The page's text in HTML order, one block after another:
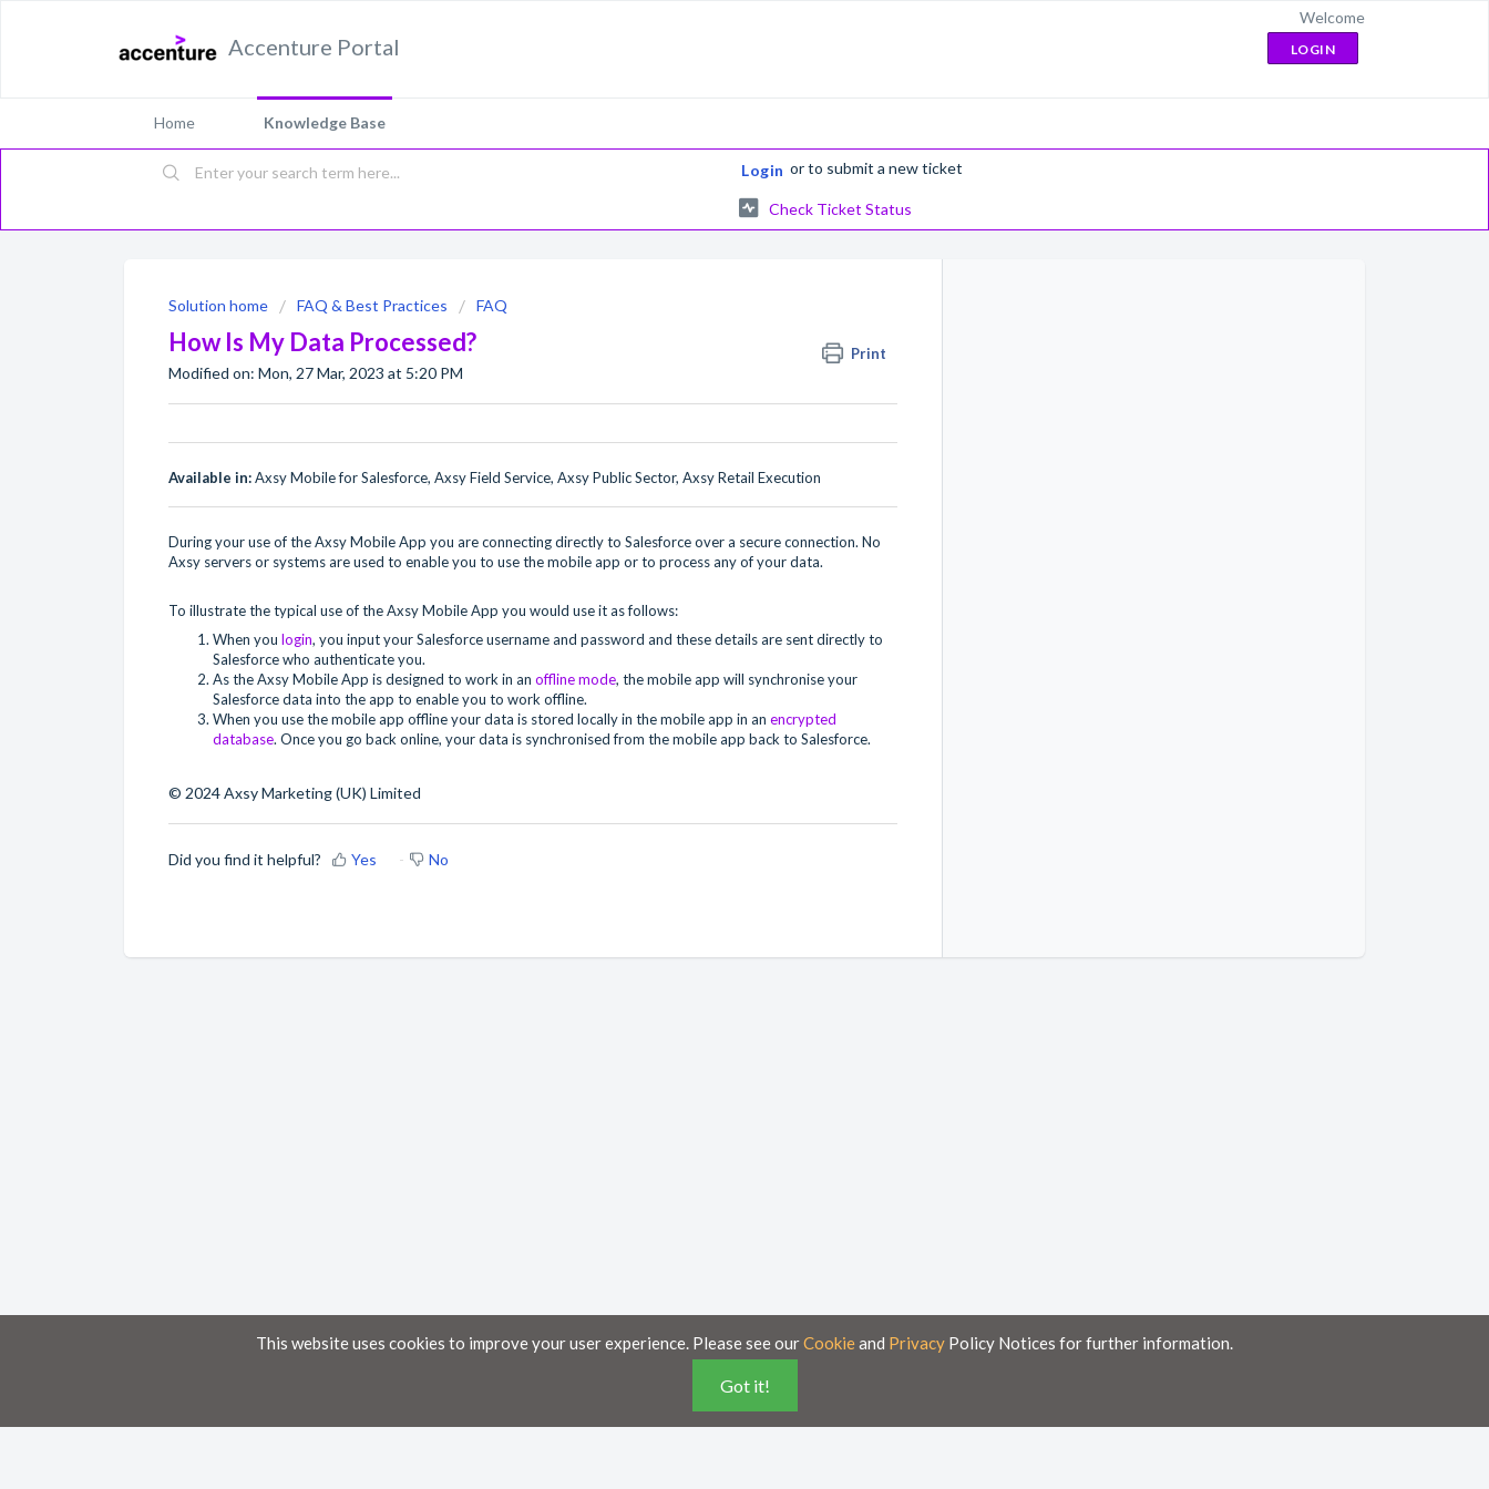
Accenture Portal
Welcome
LOGIN
Home Knowledge Base
Login orto submit a new ticket
Check Ticket Status
Solution home FAQ & Best Practices FAQ
How Is My Data Processed? Print
Modified on: Mon, 27 Mar, 2023 at 5:20 PM
Available in:Axsy Mobile for Salesforce, Axsy Field Service, Axsy Public Sector, Axsy Retail Execution
During your use of the Axsy Mobile App you are connecting directly to Salesforce over a secure connection. No
Axsy servers or systems are used to enable you to use the mobile app or to process any of your data.
To illustrate the typical use of the Axsy Mobile App you would use it as follows:
When you login, you input your Salesforce username and password and these details are sent directly to
Salesforce who authenticate you.
As the Axsy Mobile App is designed to work in an offline mode, the mobile app will synchronise your
Salesforce data into the app to enable you to work offline.
When you use the mobile app offline your data is stored locally in the mobile app in an encrypted
database. Once you go back online, your data is synchronised from the mobile app back to Salesforce.
© 2024 Axsy Marketing (UK) Limited
Did you find it helpful? Yes No
Disclaimer
This website uses cookies to improve your user experience. Please see ourCookieand Privacy Policy Notices for further information.
Got it!